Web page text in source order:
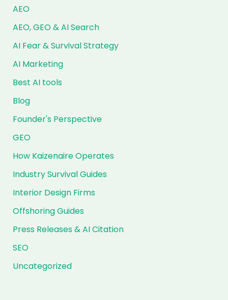
AEO
AEO, GEO & AI Search
AI Fear & Survival Strategy
AI Marketing
Best AI tools
Blog
Founder's Perspective
GEO
How Kaizenaire Operates
Industry Survival Guides
Interior Design Firms
Offshoring Guides
Press Releases & AI Citation
SEO
Uncategorized